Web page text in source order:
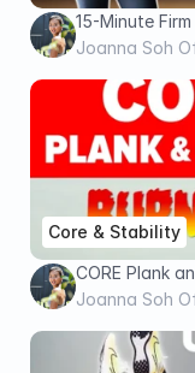
15-Minute
Equipment) |
Joanna Soh
Core & Stability
CORE Plank
(Finish it!) |
Joanna Soh